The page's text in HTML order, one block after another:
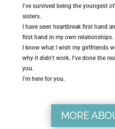
I’ve survived being the youngest
sisters.
I have seen heartbreak first hand
first hand in my own relationships.
I know what I wish my girlfriends
why it didn’t work. I’ve done the
you.
I’m here for you.
MORE